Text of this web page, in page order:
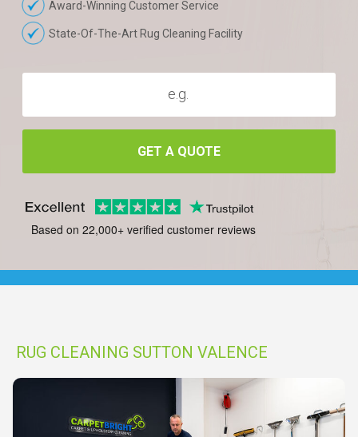
Award-Winning Customer Service
State-Of-The-Art Rug Cleaning Facility
GET A QUOTE
Based on 22,000+ verified customer reviews
RUG CLEANING SUTTON VALENCE